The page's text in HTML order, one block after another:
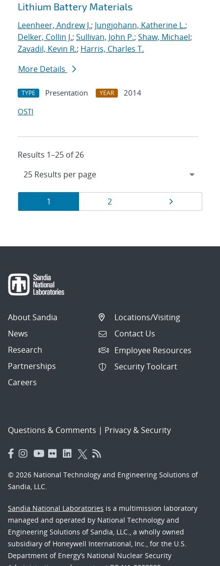
Lithium Battery Materials
Leenheer, Andrew J.; Jungjohann, Katherine L.;
Delker, Collin J.; Sullivan, John P.; Shaw, Michael;
Zavadil, Kevin R.; Harris, Charles T.
More Details
TYPE Presentation YEAR
2014
OSTI
Results 1–25 of 26
Results
navigation
Page
1 Page
2
About Sandia
News
Research
Partnerships
Careers
Locations/Visiting
Contact Us
Employee Resources
Security Toolcart
Questions & Comments | Privacy & Security
© 2026 National Technology and Engineering Solutions of
Sandia, LLC.
Sandia National Laboratories is a multimission laboratory
managed and operated by National Technology and
Engineering Solutions of Sandia, LLC., a wholly owned
subsidiary of Honeywell International, Inc., for the U.S.
Department of Energy’s National Nuclear Security